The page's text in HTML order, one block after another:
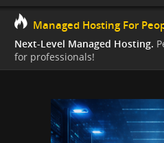
Managed Hosting For
Next-Level Managed Hosting.
for professionals!